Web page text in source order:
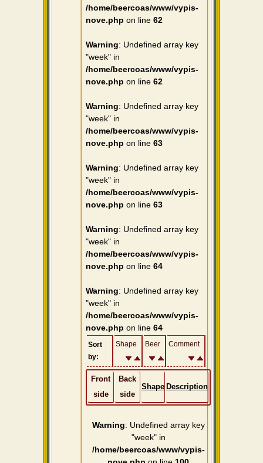
/home/beercoas/www/vypis-
nove.php on line 62
Warning: Undefined array key
"week" in
/home/beercoas/www/vypis-
nove.php on line 62
Warning: Undefined array key
"week" in
/home/beercoas/www/vypis-
nove.php on line 63
Warning: Undefined array key
"week" in
/home/beercoas/www/vypis-
nove.php on line 63
Warning: Undefined array key
"week" in
/home/beercoas/www/vypis-
nove.php on line 64
Warning: Undefined array key
"week" in
/home/beercoas/www/vypis-
nove.php on line 64
Sort
by:
Shape Beer Comment
Front
side
Back
side
Shape Description
Warning: Undefined array key
"week" in
/home/beercoas/www/vypis-